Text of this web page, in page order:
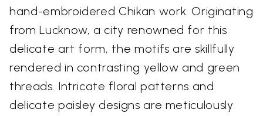
hand-embroidered Chikan work. Originating
from Lucknow, a city renowned for this
delicate art form, the motifs are skillfully
rendered in contrasting yellow and green
threads. Intricate floral patterns and
delicate paisley designs are meticulously